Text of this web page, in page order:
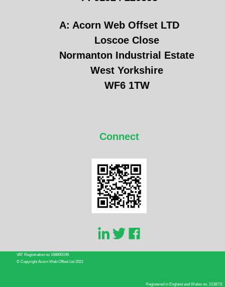
A: Acorn Web Offset LTD
Loscoe Close
Normanton Industrial Estate
West Yorkshire
WF6 1TW
Connect
VAT Registration no 168800196
© Copyright Acorn Web Offset Ltd 2021
Registered in England and Wales no. 2138711